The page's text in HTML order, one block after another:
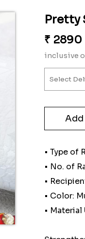
Pretty
₹ 2890
inclusive
• Type of
• No. of
•
• Color:
•